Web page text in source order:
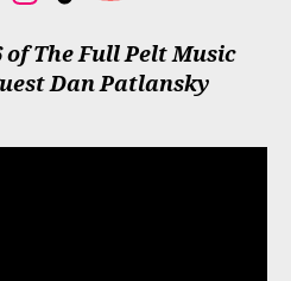
S
T
A
A
T
O
U
T
U
of The Full Pelt Music
Dan Patlansky